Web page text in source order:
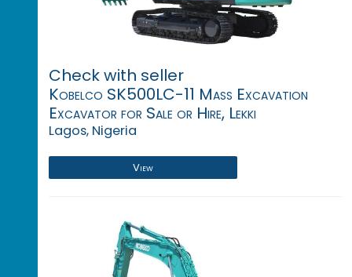
Check with seller
Kobelco SK500LC-11 Mass Excavation
Excavator for Sale or Hire, Lekki
Lagos, Nigeria
View